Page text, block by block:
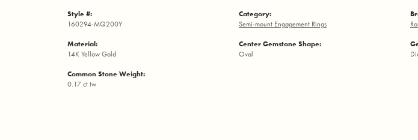
Style #:
160294-MQ200Y
Material:
14K Yellow Gold
Common Stone Weight:
0.17 ct tw
Category:
Semi-mount Engagement Rings
Center Gemstone Shape:
Oval